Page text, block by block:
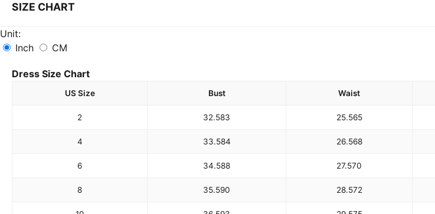
SIZE CHART
Unit:
Inch
CM
Dress Size Chart
US Size Bust Waist
2 32.583 25.565
4 33.584 26.568
6 34.588 27.570
8 35.590 28.572